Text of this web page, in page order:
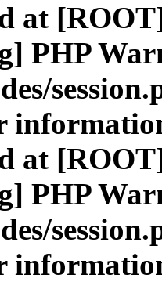
at
PHP
at
PHP